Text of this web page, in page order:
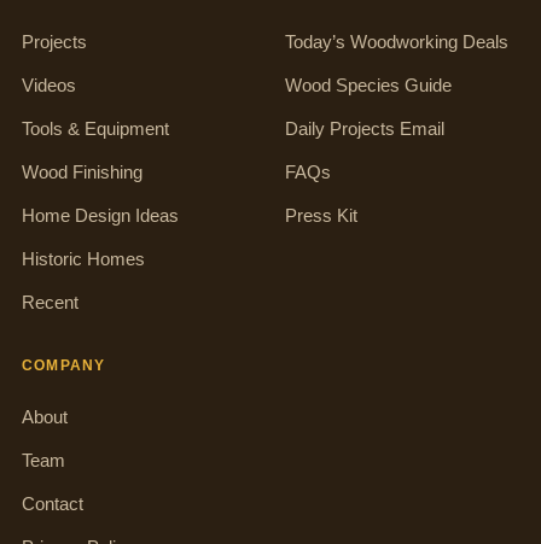
Projects
Videos
Tools & Equipment
Wood Finishing
Home Design Ideas
Historic Homes
Recent
Today’s Woodworking Deals
Wood Species Guide
Daily Projects Email
FAQs
Press Kit
COMPANY
About
Team
Contact